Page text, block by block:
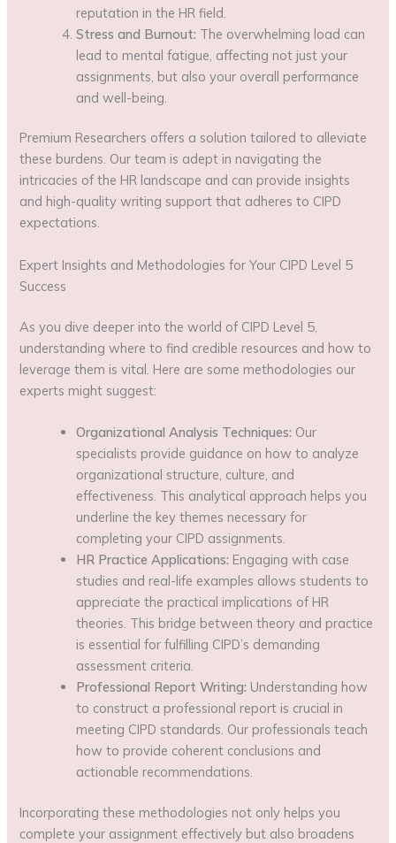
reputation in the HR field.
Stress and Burnout: The overwhelming load can
lead to mental fatigue, affecting not just your
assignments, but also your overall performance
and well-being.
Premium Researchers offers a solution tailored to alleviate
these burdens. Our team is adept in navigating the
intricacies of the HR landscape and can provide insights
and high-quality writing support that adheres to CIPD
expectations.
Expert Insights and Methodologies for Your CIPD Level 5
Success
As you dive deeper into the world of CIPD Level 5,
understanding where to find credible resources and how to
leverage them is vital. Here are some methodologies our
experts might suggest:
Organizational Analysis Techniques: Our
specialists provide guidance on how to analyze
organizational structure, culture, and
effectiveness. This analytical approach helps you
underline the key themes necessary for
completing your CIPD assignments.
HR Practice Applications: Engaging with case
studies and real-life examples allows students to
appreciate the practical implications of HR
theories. This bridge between theory and practice
is essential for fulfilling CIPD’s demanding
assessment criteria.
Professional Report Writing: Understanding how
to construct a professional report is crucial in
meeting CIPD standards. Our professionals teach
how to provide coherent conclusions and
actionable recommendations.
Incorporating these methodologies not only helps you
complete your assignment effectively but also broadens